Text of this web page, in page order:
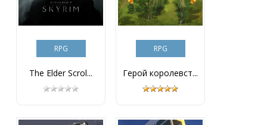
RPG
The Elder Scrol...
RPG
Герой королевст...